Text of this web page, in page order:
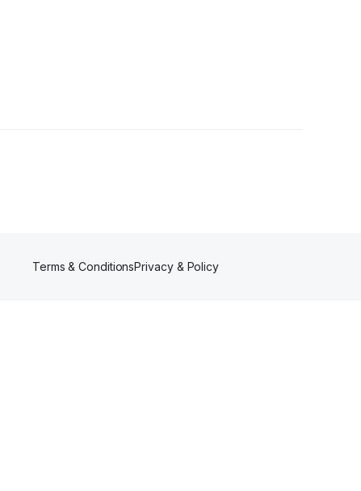
Terms & ConditionsPrivacy & Policy